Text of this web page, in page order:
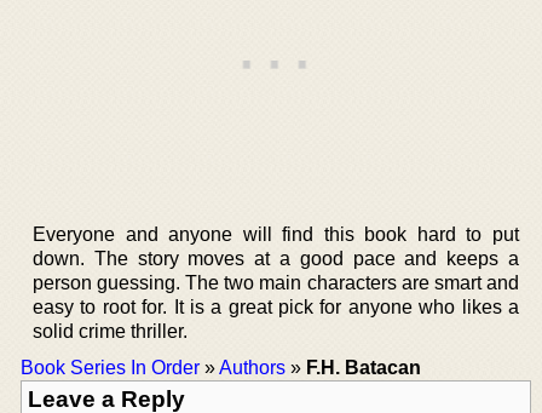
Everyone and anyone will find this book hard to put
down. The story moves at a good pace and keeps a
person guessing. The two main characters are smart and
easy to root for. It is a great pick for anyone who likes a
solid crime thriller.
Book Series In Order »Authors » F.H. Batacan
Leave a Reply